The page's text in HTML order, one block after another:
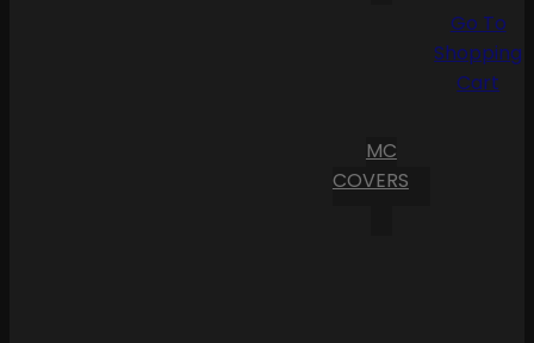
MC
COVERS
Go To
Shopping
Cart